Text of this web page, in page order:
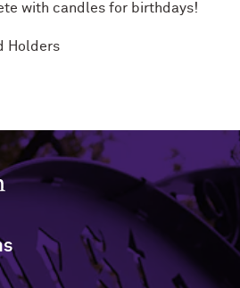
with candles for birthdays!
Holders